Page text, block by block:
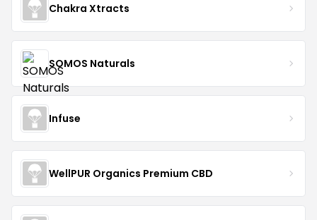
Chakra Xtracts
SOMOS Naturals
Infuse
WellPUR Organics Premium CBD